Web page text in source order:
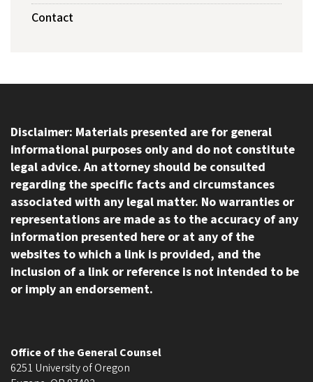
Contact
Disclaimer: Materials presented are for general
informational purposes only and do not constitute
legal advice. An attorney should be consulted
regarding the specific facts and circumstances
associated with any legal matter. No warranties or
representations are made as to the accuracy of any
information presented here or at any of the
websites to which a link is provided, and the
inclusion of a link or reference is not intended to be
or imply an endorsement.
Office of the General Counsel
6251 University of Oregon